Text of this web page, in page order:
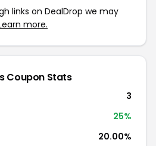
links on DealDrop we may
more.
Coupon Stats
3
25%
20.00%